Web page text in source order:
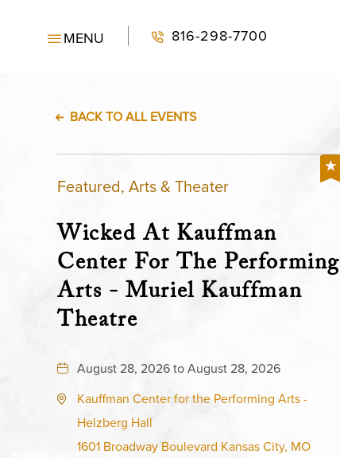
MENU 816-298-7700
BACK TO ALL EVENTS
Featured, Arts & Theater
Wicked At Kauffman
Center For The Performing
Arts - Muriel Kauffman
Theatre
August 28, 2026 to August 28, 2026
Kauffman Center for the Performing Arts -
Helzberg Hall
1601 Broadway Boulevard Kansas City, MO